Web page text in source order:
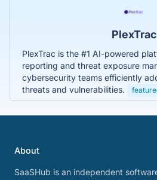
PlexTrac
PlexTrac is the #1 AI-powered
reporting and threat exposure
cybersecurity teams efficiently
threats and vulnerabilities.
About
SaaSHub is an independent